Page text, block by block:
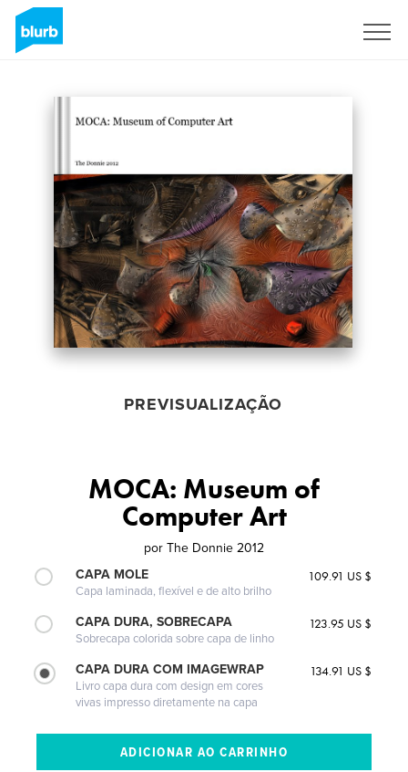
PREVISUALIZAÇÃO
MOCA: Museum of
Computer Art
por The Donnie 2012
CAPA MOLE
Capa laminada, flexível e de alto brilho
109.91 US $
CAPA DURA, SOBRECAPA
Sobrecapa colorida sobre capa de linho
123.95 US $
CAPA DURA COM IMAGEWRAP
Livro capa dura com design em cores
vivas impresso diretamente na capa
134.91 US $